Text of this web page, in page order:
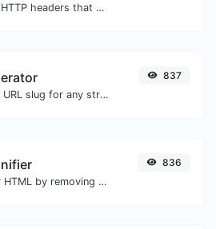
Get all the HTTP headers that an URL returns for a typical GET request.
Generate a URL slug for any string input.
837
Minify your HTML by removing all the unnecessary characters.
836